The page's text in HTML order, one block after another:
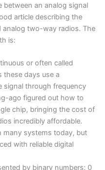
between an analog signal
article describing the
two-way radios. The
is:
or often called
these days use a
signal through frequency
ago figured out how to
chip, bringing the cost of
incredibly affordable.
many systems today, but
with reliable digital
by binary numbers: 0